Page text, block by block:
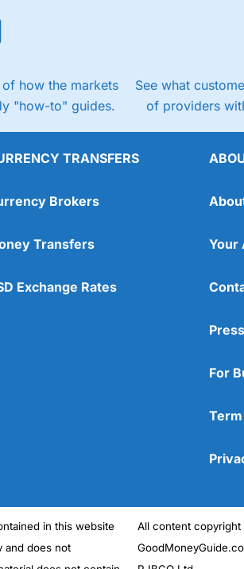
how the markets
"how-to" guides.
See what
of providers
TRANSFERS
Brokers
Transfers
Exchange Rates
Your
For
in this website
and does not
All content copyright